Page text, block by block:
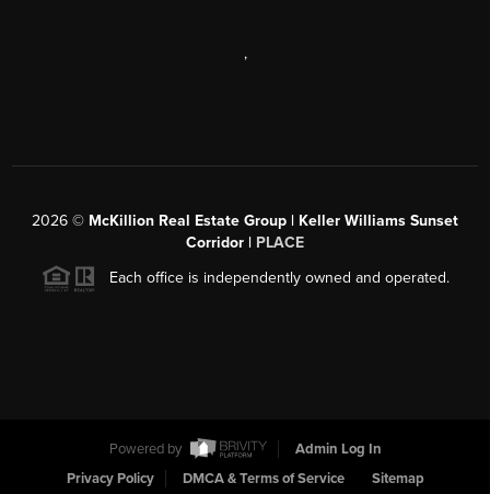
,
2026 © McKillion Real Estate Group | Keller Williams Sunset
Corridor | PLACE
Each office is independently owned and operated.
Powered by
Admin Log In
Privacy Policy
DMCA & Terms of Service Sitemap